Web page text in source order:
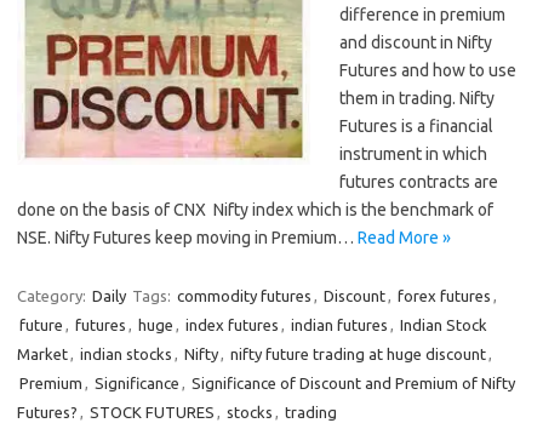
difference in premium
and discount in Nifty
Futures and how to use
them in trading. Nifty
Futures is a financial
instrument in which
futures contracts are
done on the basis of CNX Nifty index which is the benchmark of
NSE. Nifty Futures keep moving in Premium… Read More »
Category: Daily Tags: commodity futures , Discount, forex futures ,
future , futures , huge , index futures , indian futures , Indian Stock
Market, indian stocks , Nifty, nifty future trading at huge discount,
Premium , Significance , Significance of Discount and Premium of Nifty
Futures? , STOCK FUTURES , stocks , trading